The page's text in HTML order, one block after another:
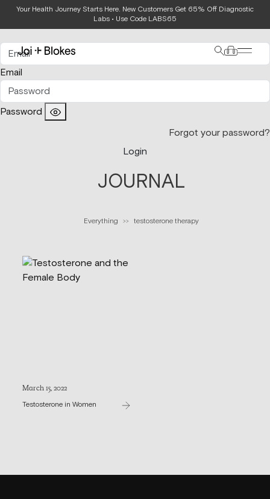
Your Health Journey Starts Here. New Customers Get 65% Off Diagnostic
Labs • Use Code LABS65
Login
Email
Password
Forgot your password?
Login
JOURNAL
Everything >> testosterone therapy
March 15, 2022
Testosterone in Women